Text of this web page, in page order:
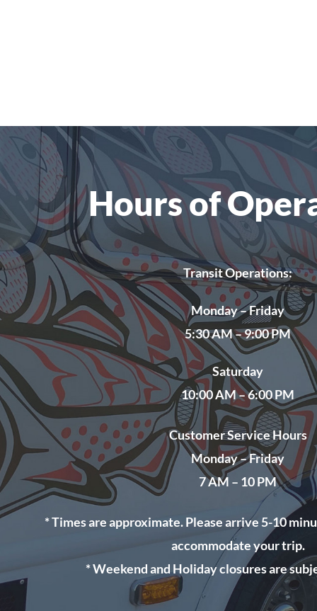
Hours of
Transit Operations:
Monday – Friday
5:30 AM – 9:00 PM
Saturday
10:00 AM – 6:00 PM
Customer Service Hours
Monday – Friday
7 AM – 10 PM
* Times are approximate. Please arrive 5-10
accommodate your trip.
* Weekend and Holiday closures are